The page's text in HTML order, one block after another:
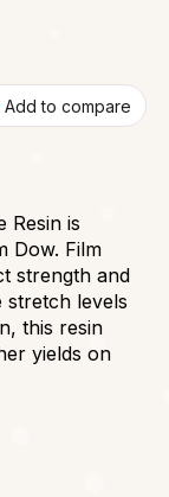
Add to compare
Resin is
Dow. Film
strength and
stretch levels
this resin
yields on